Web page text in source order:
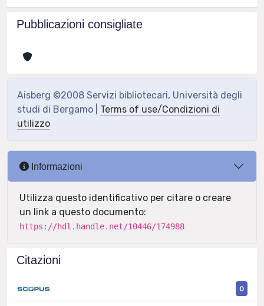
Pubblicazioni consigliate
Aisberg ©2008 Servizi bibliotecari, Università degli
studi di Bergamo | Terms of use/Condizioni di
utilizzo
Informazioni
Utilizza questo identificativo per citare o creare
un link a questo documento:
https://hdl.handle.net/10446/174988
Citazioni
0